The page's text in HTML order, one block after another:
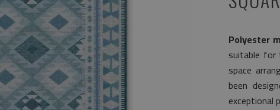
Polyester
suitable
space
been
exceptional